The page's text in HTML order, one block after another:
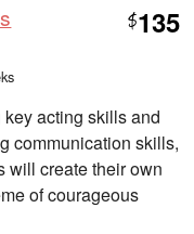
$135
acting skills and
communication skills,
will create their own
of courageous